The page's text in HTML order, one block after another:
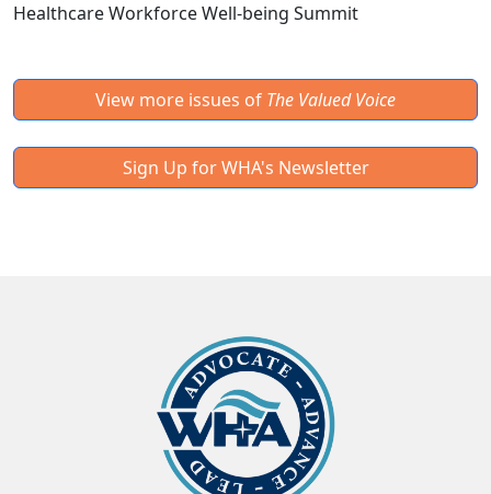
Healthcare Workforce Well-being Summit
View more issues of The Valued Voice
Sign Up for WHA's Newsletter